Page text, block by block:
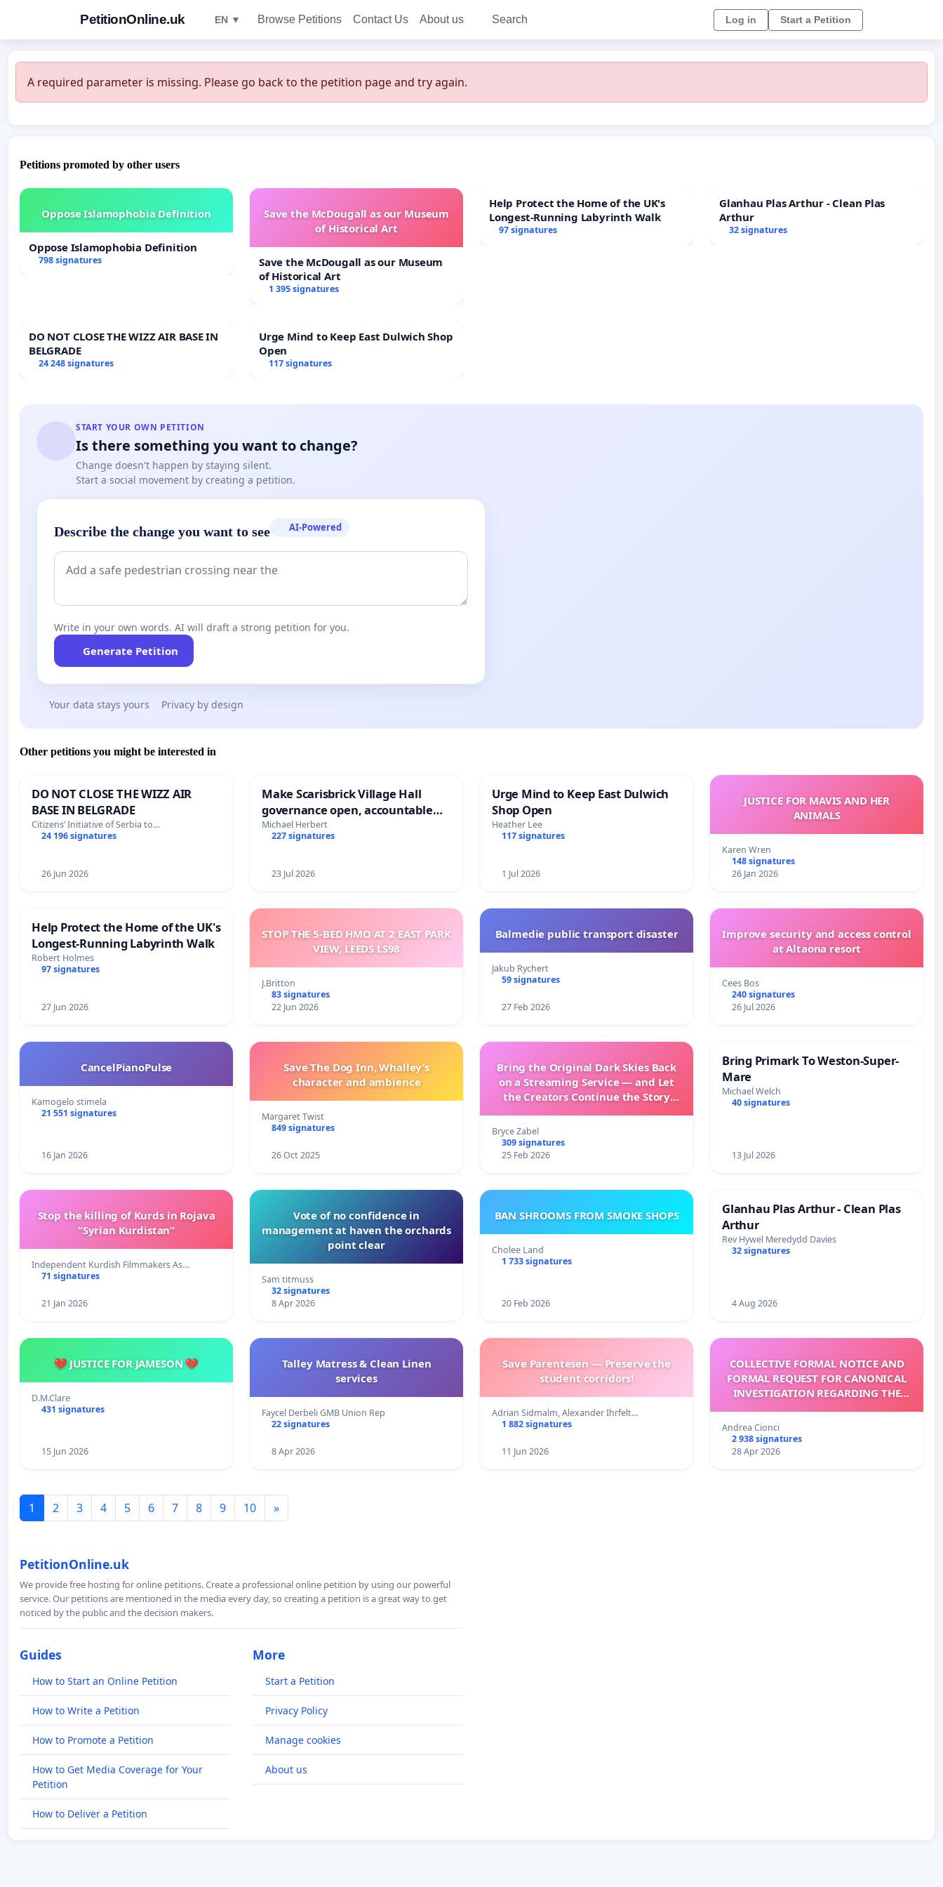
PetitionOnline.uk EN ▼ Browse Petitions Contact Us About us Search Log in Start a Petition
A required parameter is missing. Please go back to the petition page and try again.
Petitions promoted by other users
Oppose Islamophobia Definition
Oppose Islamophobia Definition
798 signatures
Save the McDougall as our Museum
of Historical Art
Save the McDougall as our Museum
of Historical Art
1 395 signatures
Help Protect the Home of the UK's
Longest-Running Labyrinth Walk
97 signatures
Glanhau Plas Arthur - Clean Plas
Arthur
32 signatures
DO NOT CLOSE THE WIZZ AIR BASE IN
BELGRADE
24 248 signatures
Urge Mind to Keep East Dulwich Shop
Open
117 signatures
START YOUR OWN PETITION
Is there something you want to change?
Change doesn't happen by staying silent.
Start a social movement by creating a petition.
Describe the change you want to see AI-Powered
Write in your own words. AI will draft a strong petition for you.
Generate Petition
Your data stays yours Privacy by design
Other petitions you might be interested in
DO NOT CLOSE THE WIZZ AIR
BASE IN BELGRADE
Citizens’ Initiative of Serbia to…
24 196 signatures
26 Jun 2026
Make Scarisbrick Village Hall
governance open, accountable
and transparent
Michael Herbert
227 signatures
23 Jul 2026
Urge Mind to Keep East Dulwich
Shop Open
Heather Lee
117 signatures
1 Jul 2026
JUSTICE FOR MAVIS AND HER
ANIMALS
Karen Wren
148 signatures
26 Jan 2026
Help Protect the Home of the UK's
Longest-Running Labyrinth Walk
Robert Holmes
97 signatures
27 Jun 2026
STOP THE 5-BED HMO AT 2 EAST PARK
VIEW, LEEDS LS98
J.Britton
83 signatures
22 Jun 2026
Balmedie public transport disaster
Jakub Rychert
59 signatures
27 Feb 2026
Improve security and access control
at Altaona resort
Cees Bos
240 signatures
26 Jul 2026
CancelPianoPulse
Kamogelo stimela
21 551 signatures
16 Jan 2026
Save The Dog Inn, Whalley’s
character and ambience
Margaret Twist
849 signatures
26 Oct 2025
Bring the Original Dark Skies Back
on a Streaming Service — and Let
the Creators Continue the Story
Bryce Zabel
309 signatures
25 Feb 2026
Bring Primark To Weston-Super-
Mare
Michael Welch
40 signatures
13 Jul 2026
Stop the killing of Kurds in Rojava
“Syrian Kurdistan”
Independent Kurdish Filmmakers As…
71 signatures
21 Jan 2026
Vote of no confidence in
management at haven the orchards
point clear
Sam titmuss
32 signatures
8 Apr 2026
BAN SHROOMS FROM SMOKE SHOPS
Cholee Land
1 733 signatures
20 Feb 2026
Glanhau Plas Arthur - Clean Plas
Arthur
Rev Hywel Meredydd Davies
32 signatures
4 Aug 2026
💔 JUSTICE FOR JAMESON 💔
D.M.Clare
431 signatures
15 Jun 2026
Talley Matress & Clean Linen
services
Faycel Derbeli GMB Union Rep
22 signatures
8 Apr 2026
Save Parentesen — Preserve the
student corridors!
Adrian Sidmalm, Alexander Ihrfelt…
1 882 signatures
11 Jun 2026
COLLECTIVE FORMAL NOTICE AND
FORMAL REQUEST FOR CANONICAL
INVESTIGATION REGARDING THE
Andrea Cionci
2 938 signatures
28 Apr 2026
1 2 3 4 5 6 7 8 9 10 »
PetitionOnline.uk
We provide free hosting for online petitions. Create a professional online petition by using our powerful
service. Our petitions are mentioned in the media every day, so creating a petition is a great way to get
noticed by the public and the decision makers.
Guides
How to Start an Online Petition
How to Write a Petition
How to Promote a Petition
How to Get Media Coverage for Your
Petition
How to Deliver a Petition
More
Start a Petition
Privacy Policy
Manage cookies
About us